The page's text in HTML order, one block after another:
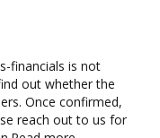
financials is not
out whether the
Once confirmed,
reach out to us for